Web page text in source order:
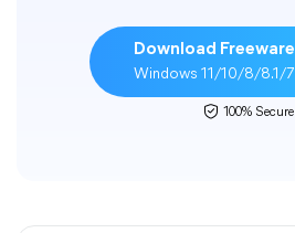
Download Freeware
Windows 11/10/8/8.1/7
100% Secure